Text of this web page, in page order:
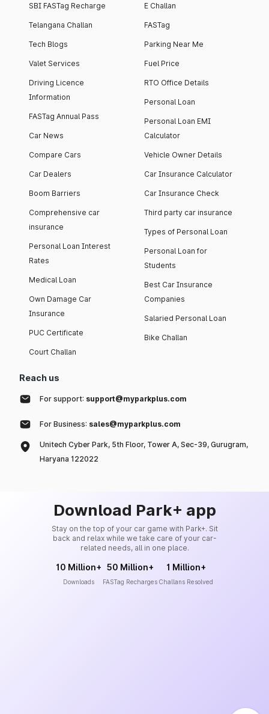
SBI FASTag Recharge
Telangana Challan
Tech Blogs
Valet Services
Driving Licence
Information
FASTag Annual Pass
Car News
Compare Cars
Car Dealers
Boom Barriers
Comprehensive car
insurance
Personal Loan Interest
Rates
Medical Loan
Own Damage Car
Insurance
PUC Certificate
Court Challan
E Challan
FASTag
Parking Near Me
Fuel Price
RTO Office Details
Personal Loan
Personal Loan EMI
Calculator
Vehicle Owner Details
Car Insurance Calculator
Car Insurance Check
Third party car insurance
Types of Personal Loan
Personal Loan for
Students
Best Car Insurance
Companies
Salaried Personal Loan
Bike Challan
Reach us
For support: support@myparkplus.com
For Business: sales@myparkplus.com
Unitech Cyber Park, 5th Floor, Tower A, Sec-39, Gurugram,
Haryana 122022
Download Park+ app
Stay on the top of your car game with Park+. Sit
back and relax while we take care of your car-
related needs, all in one place.
10 Million+
Downloads
50 Million+
FASTag Recharges
1 Million+
Challans Resolved